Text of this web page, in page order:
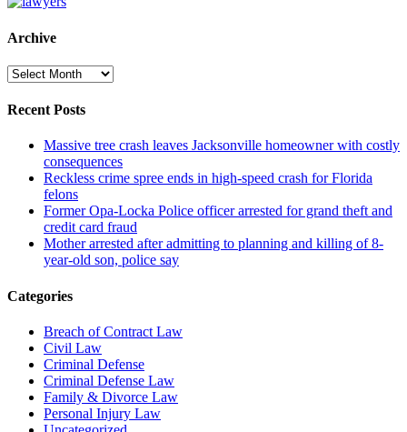
Archive
Archive
Recent Posts
Massive tree crash leaves Jacksonville homeowner with costly
consequences
Reckless crime spree ends in high-speed crash for Florida
felons
Former Opa-Locka Police officer arrested for grand theft and
credit card fraud
Mother arrested after admitting to planning and killing of 8-
year-old son, police say
Categories
Breach of Contract Law
Civil Law
Criminal Defense
Criminal Defense Law
Family & Divorce Law
Personal Injury Law